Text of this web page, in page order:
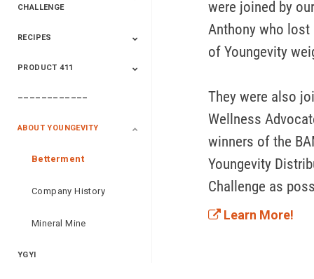
CHALLENGE
2020 Winners
2019 Champions
2018 Champions
Previous Champions
RECIPES
Saveur
Essential Oils
Saveur – Flavor Of
PRODUCT 411
411+Fun
Product Info
––––––––––––
ABOUT YOUNGEVITY
Betterment
Company History
Mineral Mine
YGYI
were joined by
Anthony who
of Youngevity
They were also
Wellness
winners of the
Youngevity
Challenge as
Learn More!